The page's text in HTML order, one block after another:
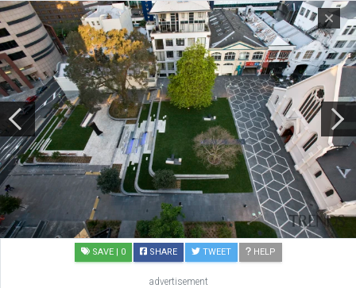
SAVE | 0 SHARE TWEET HELP
advertisement